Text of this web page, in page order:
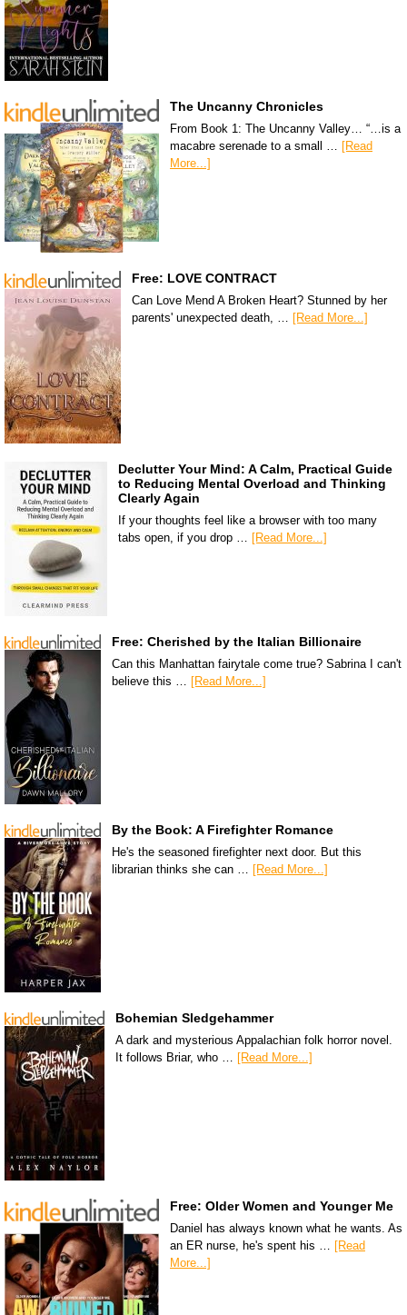
The Uncanny Chronicles
From Book 1: The Uncanny Valley… “…is a
macabre serenade to a small … [Read
More...]
Free: LOVE CONTRACT
Can Love Mend A Broken Heart? Stunned by her
parents' unexpected death, … [Read More...]
Declutter Your Mind: A Calm, Practical Guide
to Reducing Mental Overload and Thinking
Clearly Again
If your thoughts feel like a browser with too many
tabs open, if you drop … [Read More...]
Free: Cherished by the Italian Billionaire
Can this Manhattan fairytale come true? Sabrina I can't
believe this … [Read More...]
By the Book: A Firefighter Romance
He's the seasoned firefighter next door. But this
librarian thinks she can … [Read More...]
Bohemian Sledgehammer
A dark and mysterious Appalachian folk horror novel.
It follows Briar, who …
[Read More...]
Free: Older Women and Younger Me
Daniel has always known what he wants. As
an ER nurse, he's spent his … [Read
More...]